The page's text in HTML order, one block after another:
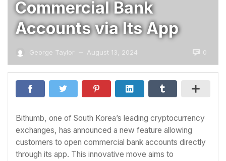
Commercial Bank
Accounts via Its App
George Taylor — August 13, 2024 0
Bithumb, one of South Korea’s leading cryptocurrency
exchanges, has announced a new feature allowing
customers to open commercial bank accounts directly
through its app. This innovative move aims to